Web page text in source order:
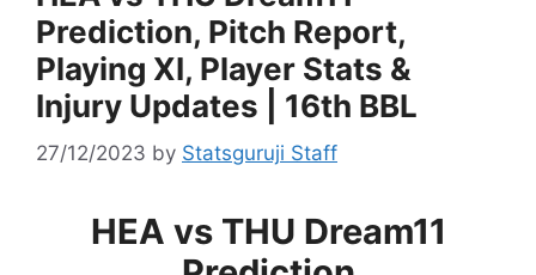
Prediction, Pitch Report,
Playing XI, Player Stats &
Injury Updates | 16th BBL
27/12/2023 by Statsguruji Staff
HEA vs THU Dream11